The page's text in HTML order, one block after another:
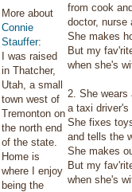
More about
Connie
Stauffer:
I was raised
in Thatcher,
Utah, a small
town west of
Tremonton on
the north end
of the state.
Home is
where I enjoy
being the
from cook
doctor, nurse
She makes
But my
when she's
2. She wears
a taxi driver's
She fixes
and tells the
She makes
But my
when she's